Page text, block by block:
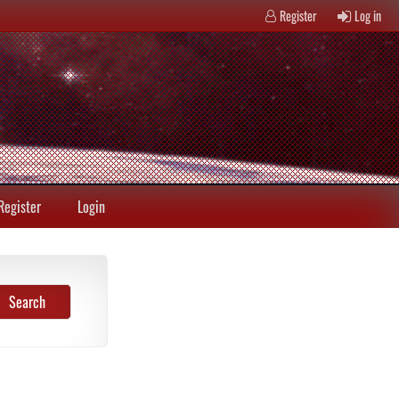
Register Log in
Login